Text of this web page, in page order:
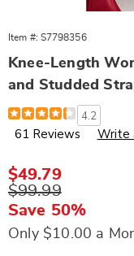
Item #: S7798356
Knee-Length
and Studded
Details
https://
length-
women%27s-
riding-
boot-
with-
buckles-
studded-
straps-
4.2
61 Reviews Write
Sale
Price
$49.79
Original
Price
$99.99
Save 50%
Only $10.00 a